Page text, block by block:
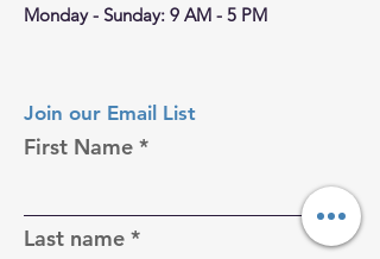
Monday - Sunday: 9 AM - 5 PM
Join our Email List
First Name
Last name